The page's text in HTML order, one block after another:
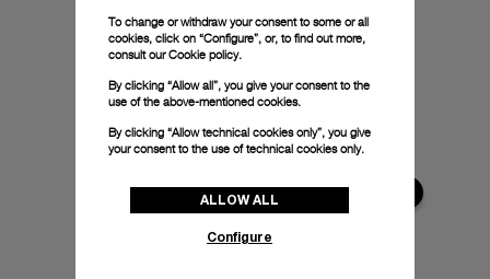
To change or withdraw your consent to some or all
cookies, click on “Configure”, or, to find out more,
consult ourCookie policy.
By clicking “Allow all”, you give your consent to the
use of the above-mentioned cookies.
By clicking “Allow technical cookies only”, you give
your consent to the use of technical cookies only.
ALLOW ALL
Configure